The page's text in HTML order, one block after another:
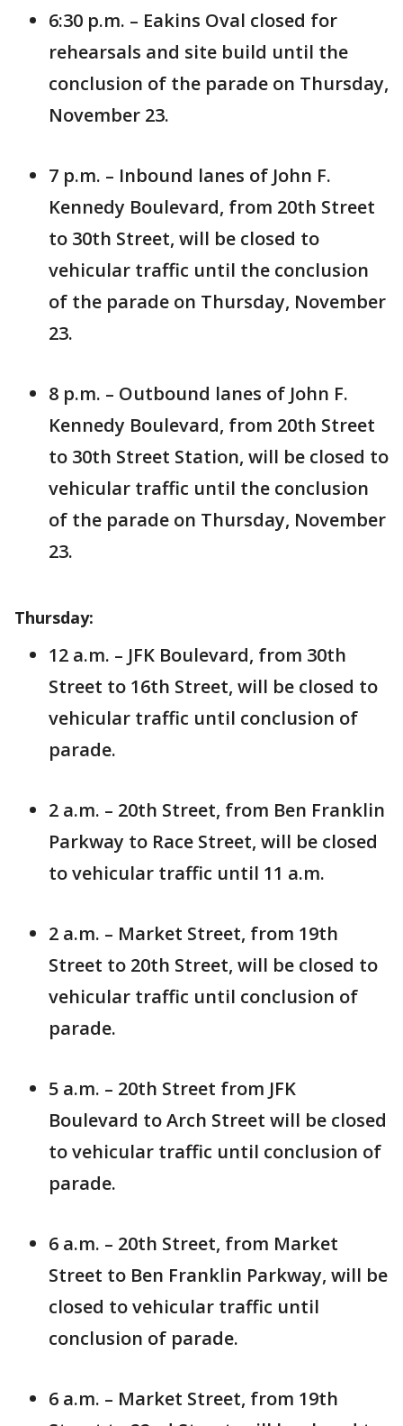
6:30 p.m. – Eakins Oval closed for
rehearsals and site build until the
conclusion of the parade on Thursday,
November 23.
7 p.m. – Inbound lanes of John F.
Kennedy Boulevard, from 20th Street
to 30th Street, will be closed to
vehicular traffic until the conclusion
of the parade on Thursday, November
23.
8 p.m. – Outbound lanes of John F.
Kennedy Boulevard, from 20th Street
to 30th Street Station, will be closed to
vehicular traffic until the conclusion
of the parade on Thursday, November
23.
Thursday:
12 a.m. – JFK Boulevard, from 30th
Street to 16th Street, will be closed to
vehicular traffic until conclusion of
parade.
2 a.m. – 20th Street, from Ben Franklin
Parkway to Race Street, will be closed
to vehicular traffic until 11 a.m.
2 a.m. – Market Street, from 19th
Street to 20th Street, will be closed to
vehicular traffic until conclusion of
parade.
5 a.m. – 20th Street from JFK
Boulevard to Arch Street will be closed
to vehicular traffic until conclusion of
parade.
6 a.m. – 20th Street, from Market
Street to Ben Franklin Parkway, will be
closed to vehicular traffic until
conclusion of parade.
6 a.m. – Market Street, from 19th